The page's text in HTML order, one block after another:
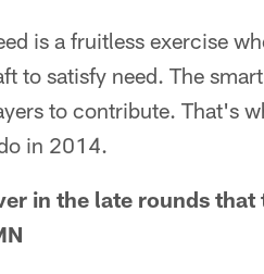
is a fruitless exercise
to satisfy need. The
to contribute. That's
in 2014.
in the late rounds